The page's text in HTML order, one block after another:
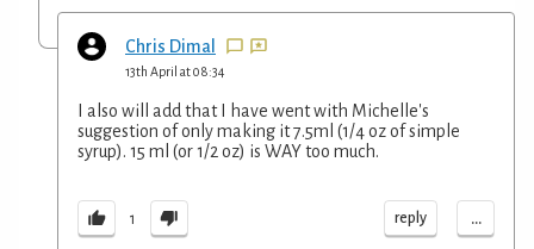
Chris Dimal
13th April at 08:34
I also will add that I have went with Michelle's
suggestion of only making it 7.5ml (1/4 oz of simple
syrup). 15 ml (or 1/2 oz) is WAY too much.
1 reply ...